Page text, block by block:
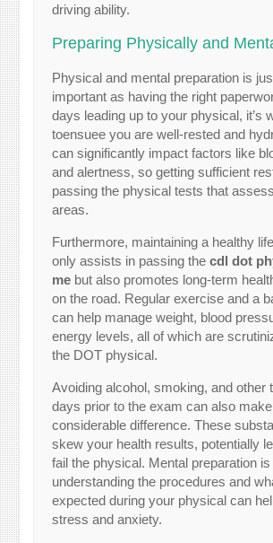
driving ability.
Preparing Physically and
Physical and mental preparation is
important as having the right
days leading up to your physical, it’s
toensuee you are well-rested and
can significantly impact factors like
and alertness, so getting sufficient
passing the physical tests that
areas.
Furthermore, maintaining a healthy
only assists in passing thecdl dot
me but also promotes long-term
on the road. Regular exercise and a
can help manage weight, blood
energy levels, all of which are
the DOT physical.
Avoiding alcohol, smoking, and other
days prior to the exam can also
considerable difference. These
skew your health results, potentially
fail the physical. Mental preparation
understanding the procedures and
expected during your physical can
stress and anxiety.